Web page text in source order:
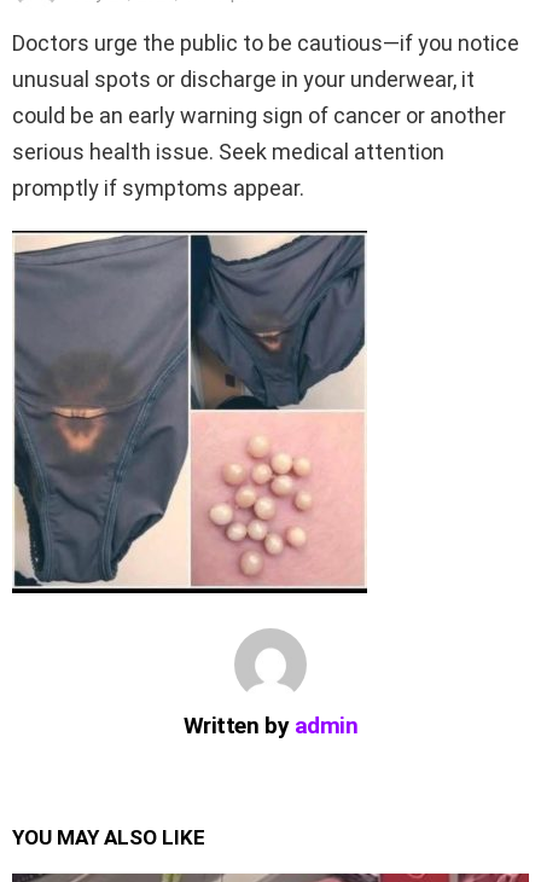
Doctors urge the public to be cautious—if you notice
unusual spots or discharge in your underwear, it
could be an early warning sign of cancer or another
serious health issue. Seek medical attention
promptly if symptoms appear.
Written by admin
YOU MAY ALSO LIKE